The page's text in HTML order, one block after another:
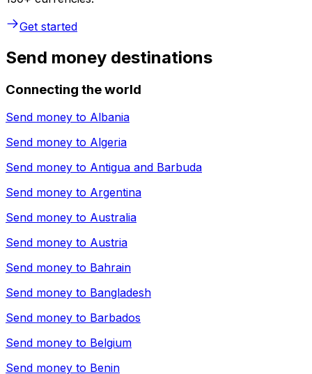
Get started
Send money destinations
Connecting the world
Send money to Albania
Send money to Algeria
Send money to Antigua and Barbuda
Send money to Argentina
Send money to Australia
Send money to Austria
Send money to Bahrain
Send money to Bangladesh
Send money to Barbados
Send money to Belgium
Send money to Benin